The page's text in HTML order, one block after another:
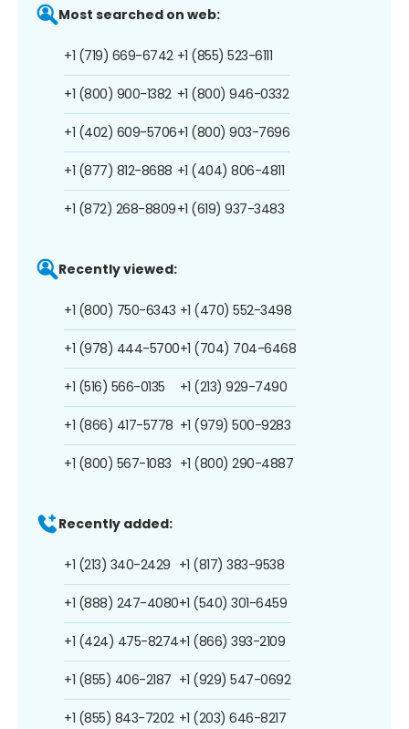
Most searched on web:
+1 (719) 669-6742
+1 (800) 900-1382
+1 (402) 609-5706
+1 (877) 812-8688
+1 (872) 268-8809
+1 (855) 523-6111
+1 (800) 946-0332
+1 (800) 903-7696
+1 (404) 806-4811
+1 (619) 937-3483
Recently viewed:
+1 (800) 750-6343
+1 (978) 444-5700
+1 (516) 566-0135
+1 (866) 417-5778
+1 (800) 567-1083
+1 (470) 552-3498
+1 (704) 704-6468
+1 (213) 929-7490
+1 (979) 500-9283
+1 (800) 290-4887
Recently added:
+1 (213) 340-2429
+1 (888) 247-4080
+1 (424) 475-8274
+1 (855) 406-2187
+1 (855) 843-7202
+1 (817) 383-9538
+1 (540) 301-6459
+1 (866) 393-2109
+1 (929) 547-0692
+1 (203) 646-8217